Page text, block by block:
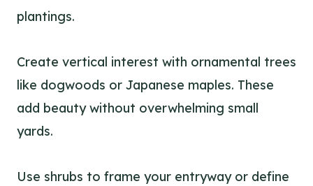
plantings.
Create vertical interest with ornamental trees
like dogwoods or Japanese maples. These
add beauty without overwhelming small
yards.
Use shrubs to frame your entryway or define